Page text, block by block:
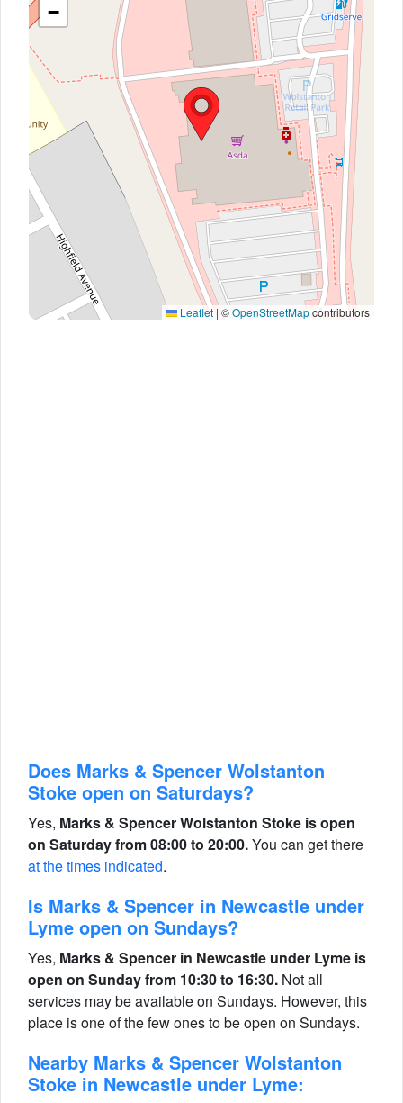
−
Leaflet | ©OpenStreetMapcontributors
Does Marks & Spencer Wolstanton
Stoke open on Saturdays?
Yes, Marks & Spencer Wolstanton Stoke is open
on Saturday from 08:00 to 20:00.You can get there
at the times indicated.
Is Marks & Spencer in Newcastle under
Lyme open on Sundays?
Yes, Marks & Spencer in Newcastle under Lyme is
open on Sunday from 10:30 to 16:30. Not all
services may be available on Sundays. However, this
place is one of the few ones to be open on Sundays.
Nearby Marks & Spencer Wolstanton
Stoke in Newcastle under Lyme: